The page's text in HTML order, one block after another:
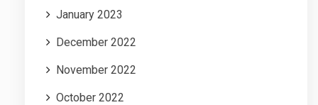
January 2023
December 2022
November 2022
October 2022